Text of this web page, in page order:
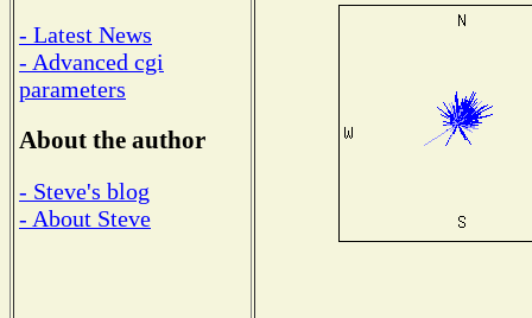
- Latest News
- Advanced cgi
parameters
About the author
- Steve's blog
- About Steve